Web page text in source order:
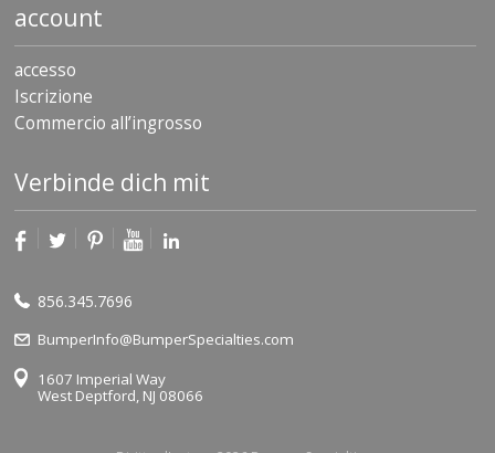
account
accesso
Iscrizione
Commercio all’ingrosso
Verbinde dich mit
856.345.7696
BumperInfo@BumperSpecialties.com
1607 Imperial Way
West Deptford, NJ 08066